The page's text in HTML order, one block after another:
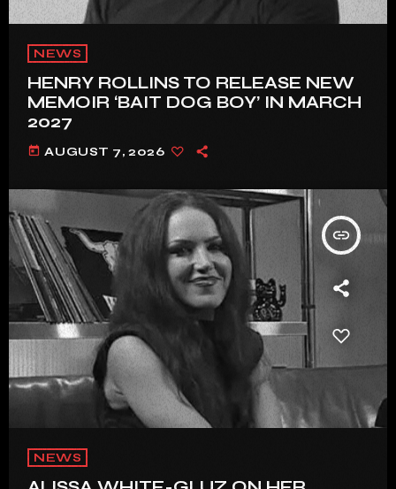
NEWS
HENRY ROLLINS TO RELEASE NEW
MEMOIR ‘BAIT DOG BOY’ IN MARCH
2027
today AUGUST 7, 2026
insert_link
NEWS